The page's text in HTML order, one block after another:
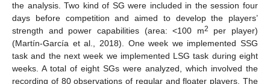
the analysis. Two kind of SG were included in the session four
days before competition and aimed to develop the players’
strength and power capabilities (area: <100 m2
per player)
(Martín-García et al., 2018). One week we implemented SSG
task and the next week we implemented LSG task during eight
weeks. A total of eight SGs were analyzed, which involved the
recording of 80 observations of regular and floater players. The